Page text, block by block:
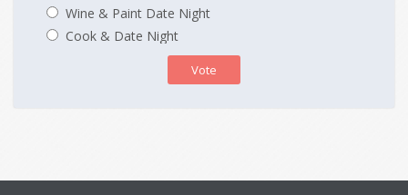
Wine & Paint Date Night
Cook & Date Night
Vote